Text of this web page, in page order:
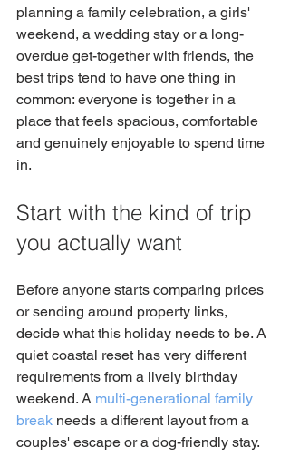
planning a family celebration, a girls'
weekend, a wedding stay or a long-
overdue get-together with friends, the
best trips tend to have one thing in
common: everyone is together in a
place that feels spacious, comfortable
and genuinely enjoyable to spend time
in.
Start with the kind of trip
you actually want
Before anyone starts comparing prices
or sending around property links,
decide what this holiday needs to be. A
quiet coastal reset has very different
requirements from a lively birthday
weekend. A multi-generational family
break needs a different layout from a
couples' escape or a dog-friendly stay.